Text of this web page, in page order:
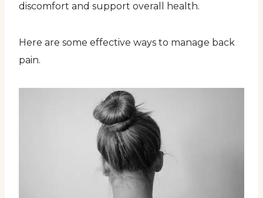
discomfort and support overall health.
Here are some effective ways to manage back
pain.